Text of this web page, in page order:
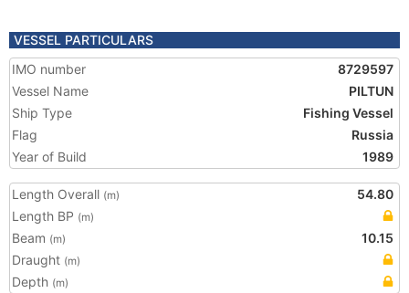
VESSEL PARTICULARS
IMO number
8729597
Vessel Name
PILTUN
Ship Type
Fishing Vessel
Flag
Russia
Year of Build
1989
Length Overall (m)
54.80
Length BP (m)
Beam (m)
10.15
Draught (m)
Depth (m)